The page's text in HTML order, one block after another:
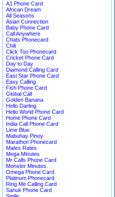
A1 Phone Card
African Dream
All Seasons
Asian Connection
Baby Phone Card
Call Anywhere
Chats Phonecard
Chili
Click Too Phonecard
Cricket Phone Card
Day to Day
Diamond Calling Card
East Star Phone Card
Easy Calling
Fish Phone Card
Global Call
Golden Banana
Hello Darling
Hello World Phone Card
Home Phone Card
India Call Phone Card
Lime Blue
Mabuhay Pinoy
Marathon Phonecard
Mates Rates
Mega Minutes
Mr Calls Phone Card
Monster Minutes
Omega Phone Card
Platinum Phonecard
Ring Me Calling Card
Sanuk Phone Card